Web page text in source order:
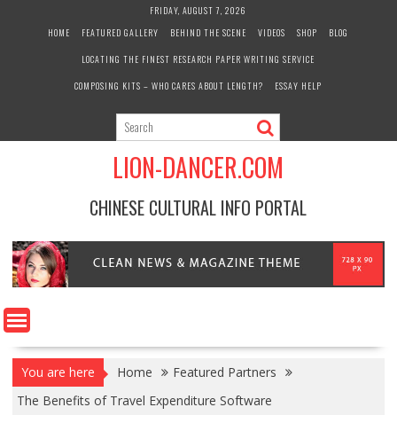
FRIDAY, AUGUST 7, 2026
HOME
FEATURED GALLERY BEHIND THE SCENE VIDEOS SHOP
BLOG
LOCATING THE FINEST RESEARCH PAPER WRITING SERVICE
COMPOSING KITS – WHO CARES ABOUT LENGTH?
ESSAY HELP
LION-DANCER.COM
CHINESE CULTURAL INFO PORTAL
You are here Home
Featured Partners
The Benefits of Travel Expenditure Software